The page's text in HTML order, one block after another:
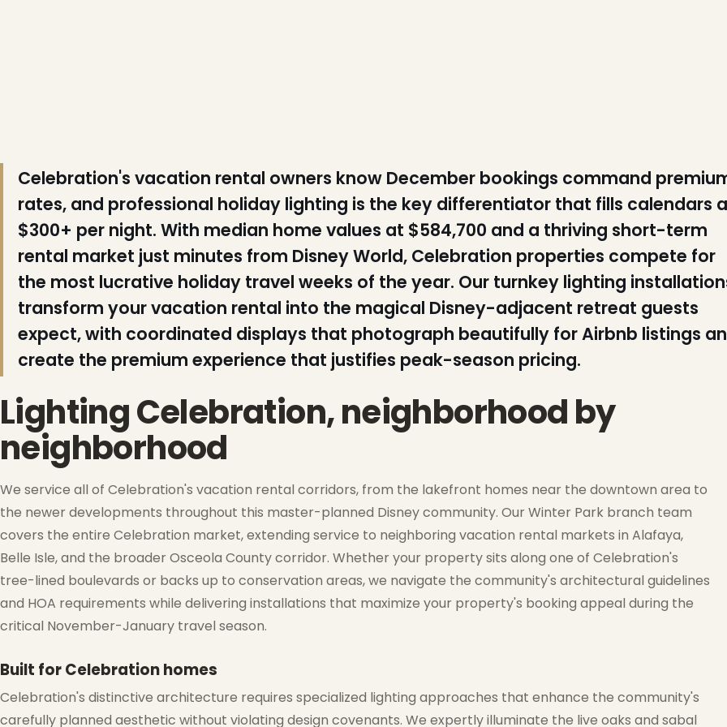
❅
Celebration's vacation rental owners know December bookings command
rates, and professional holiday lighting is the key differentiator that fills calendars
$300+ per night. With median home values at $584,700 and a thriving short-term
rental market just minutes from Disney World, Celebration properties compete for
the most lucrative holiday travel weeks of the year. Our turnkey lighting
transform your vacation rental into the magical Disney-adjacent retreat guests
expect, with coordinated displays that photograph beautifully for Airbnb listings
create the premium experience that justifies peak-season pricing.
Lighting Celebration, neighborhood by
neighborhood
We service all of Celebration's vacation rental corridors, from the lakefront homes near the downtown area to
the newer developments throughout this master-planned Disney community. Our Winter Park branch team
covers the entire Celebration market, extending service to neighboring vacation rental markets in Alafaya,
Belle Isle, and the broader Osceola County corridor. Whether your property sits along one of Celebration's
tree-lined boulevards or backs up to conservation areas, we navigate the community's architectural guidelines
and HOA requirements while delivering installations that maximize your property's booking appeal during the
critical November-January travel season.
Built for Celebration homes
Celebration's distinctive architecture requires specialized lighting approaches that enhance the community's
carefully planned aesthetic without violating design covenants. We expertly illuminate the live oaks and sabal